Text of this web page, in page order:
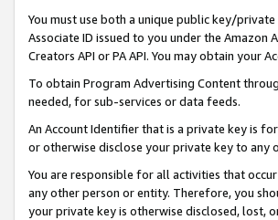
You must use both a unique public key/
Associate ID issued to you under the
Creators API or PA API. You may obtain your
To obtain Program Advertising Content
needed, for sub-services or data feeds.
An Account Identifier that is a private key is
or otherwise disclose your private key to any
You are responsible for all activities that
any other person or entity. Therefore, you
your private key is otherwise disclosed, lost,